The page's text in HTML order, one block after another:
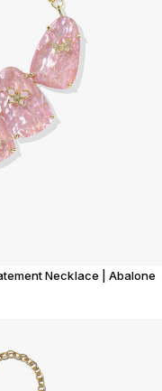
Necklace | Abalone